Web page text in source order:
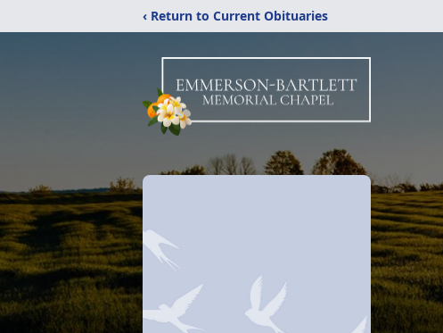
‹ Return to Current Obituaries